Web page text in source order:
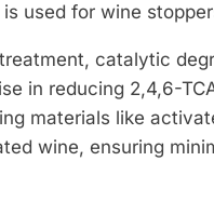
used for wine
catalytic
in reducing 2,4,6-
materials like
wine, ensuring